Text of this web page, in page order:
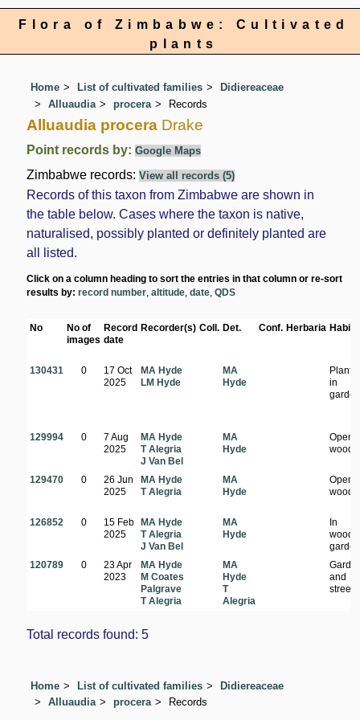
Flora of Zimbabwe: Cultivated
plants
Home List of cultivated families
Didiereaceae
Alluaudia
procera Records
Alluaudia procera Drake
Point records by:Google Maps
Zimbabwe records:View all records (5)
Records of this taxon from Zimbabwe are shown in
the table below. Cases where the taxon is native,
naturalised, possibly planted or definitely planted are
all listed.
Click on a column heading to sort the entries in that column or re-sort
results by:record number ,altitude ,date ,QDS
No
No of
images
Record
date
Recorder(s) Coll. Det. Conf. Herbaria
130431 0
17 Oct
2025
MA Hyde
LM Hyde
MA
Hyde
in
129994 0
7 Aug
2025
MA Hyde
T Alegria
J Van Bel
MA
Hyde
Open
129470 0
26 Jun
2025
MA Hyde
T Alegria
MA
Hyde
Open
126852 0
15 Feb
2025
MA Hyde
T Alegria
J Van Bel
MA
Hyde
In
120789
0
23 Apr
2023
MA Hyde
M Coates
Palgrave
T Alegria
MA
Hyde
T
Alegria
and
streets
Total records found: 5
Home List of cultivated families
Didiereaceae
Alluaudia
procera Records